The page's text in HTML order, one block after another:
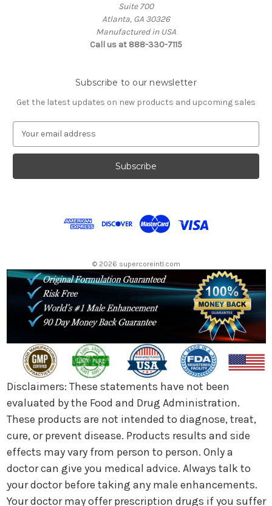
Suite 700
Atlanta, GA 30326
Manufactured in USA
Call us at 888-330-7115
Subscribe to our newsletter
Get the latest updates on new products and upcoming sales
a
l
s
© 2026 supercoreintl.com
Disclaimers: These statements have not been
evaluated by the Food and Drug Administration.
These products are not intended to diagnose, treat,
cure, or prevent disease. Products results and side
effects may vary from person to person. Only a
doctor can give you medical advice. Always talk to
your doctor before taking any male enhancements.
Your doctor may offer prescription drugs if you suffer